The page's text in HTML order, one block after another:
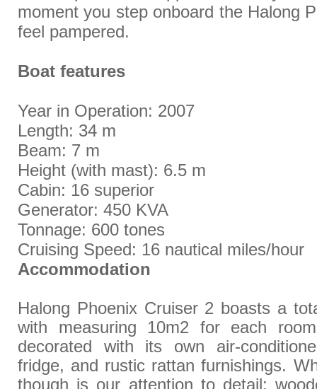
moment you step onboard the Halong
feel pampered.
Boat features
Year in Operation: 2007
Length: 34 m
Beam: 7 m
Height (with mast): 6.5 m
Cabin: 16 superior
Generator: 450 KVA
Tonnage: 600 tones
Cruising Speed: 16 nautical miles/hour
Accommodation
Halong Phoenix Cruiser 2 boasts a
with measuring 10m2 for each
decorated with its own air-
fridge, and rustic rattan furnishings.
though is our attention to detail: